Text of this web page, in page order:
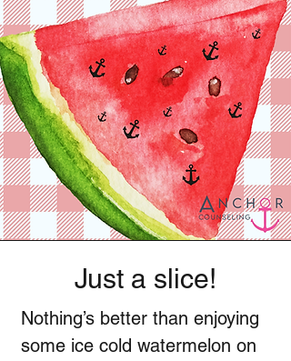
Just a slice!
Nothing’s better than enjoying
some ice cold watermelon on